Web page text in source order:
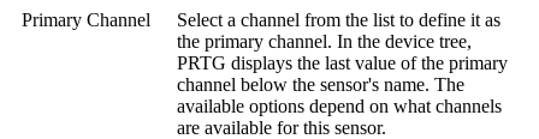
Primary Channel
Select a channel from the list to define it as
the primary channel. In the device tree,
PRTG displays the last value of the primary
channel below the sensor's name. The
available options depend on what channels
are available for this sensor.